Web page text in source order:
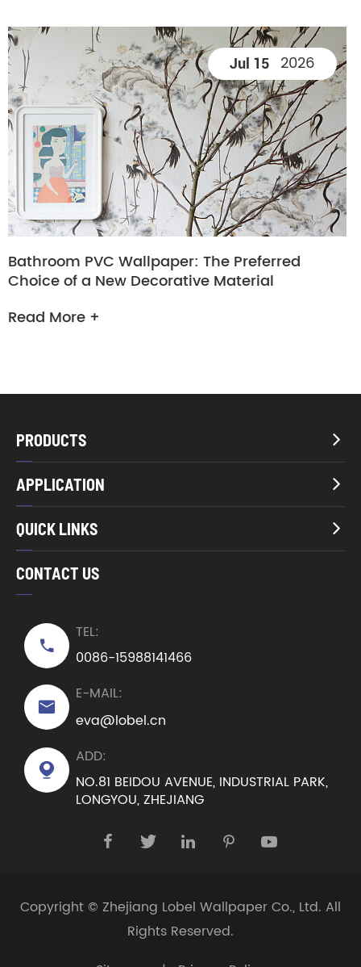
Jul 15 2026
Bathroom PVC Wallpaper: The Preferred
Choice of a New Decorative Material
Read More +
PRODUCTS 
APPLICATION 
QUICK LINKS 
CONTACT US

TEL:
0086-15988141466

E-MAIL:
eva@lobel.cn

ADD:
NO.81 BEIDOU AVENUE, INDUSTRIAL PARK,
LONGYOU, ZHEJIANG
    
Copyright © Zhejiang Lobel Wallpaper Co., Ltd. All
Rights Reserved.